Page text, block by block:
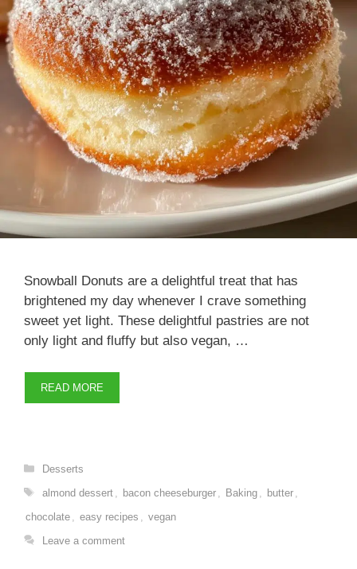
Snowball Donuts are a delightful treat that has
brightened my day whenever I crave something
sweet yet light. These delightful pastries are not
only light and fluffy but also vegan, …
READ MORE
Categories
Desserts
Tags
almond dessert bacon cheeseburger Baking butter
chocolate
easy recipes
vegan
Leave a comment